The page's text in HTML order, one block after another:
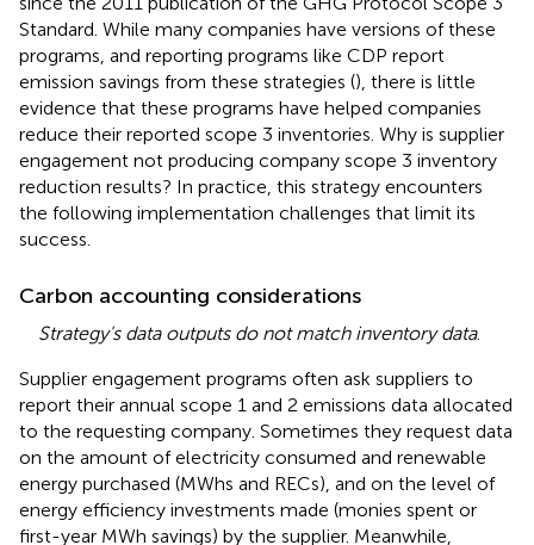
Standard. While many companies have versions of these
programs, and reporting programs like CDP report
emission savings from these strategies (), there is little
evidence that these programs have helped companies
reduce their reported scope 3 inventories. Why is supplier
engagement not producing company scope 3 inventory
reduction results? In practice, this strategy encounters
the following implementation challenges that limit its
success.
Carbon accounting considerations
Strategy's data outputs do not match inventory data.
Supplier engagement programs often ask suppliers to
report their annual scope 1 and 2 emissions data allocated
to the requesting company. Sometimes they request data
on the amount of electricity consumed and renewable
energy purchased (MWhs and RECs), and on the level of
energy efficiency investments made (monies spent or
first-year MWh savings) by the supplier. Meanwhile,